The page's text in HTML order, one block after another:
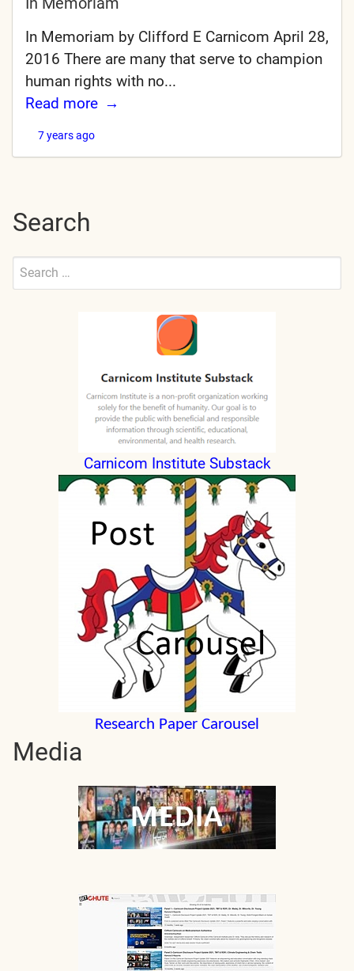
In Memoriam by Clifford E Carnicom April 28,
2016 There are many that serve to champion
human rights with no...
Read more
7 years ago
Search
Search
Submit
Carnicom Institute Substack
Research Paper Carousel
Media